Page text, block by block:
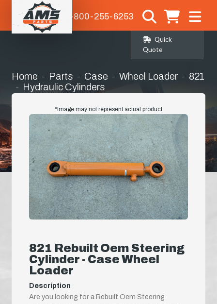
1-800-255-6253
Quick
Quote
Home Parts Case Wheel Loader
821
Hydraulic Cylinders
*Image may not represent actual product
821 Rebuilt Oem Steering
Cylinder - Case Wheel
Loader
Description
Are you looking for a Rebuilt Oem Steering